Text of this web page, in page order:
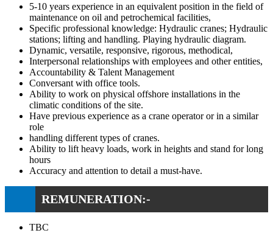
5-10 years experience in an equivalent position in the field of
maintenance on oil and petrochemical facilities,
Specific professional knowledge: Hydraulic cranes; Hydraulic
stations; lifting and handling. Playing hydraulic diagram.
Dynamic, versatile, responsive, rigorous, methodical,
Interpersonal relationships with employees and other entities,
Accountability & Talent Management
Conversant with office tools.
Ability to work on physical offshore installations in the
climatic conditions of the site.
Have previous experience as a crane operator or in a similar
role
handling different types of cranes.
Ability to lift heavy loads, work in heights and stand for long
hours
Accuracy and attention to detail a must-have.
REMUNERATION:-
TBC